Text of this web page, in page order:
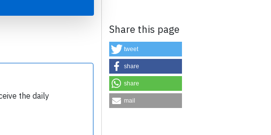
the daily
Share this page
tweet
share
share
mail
×